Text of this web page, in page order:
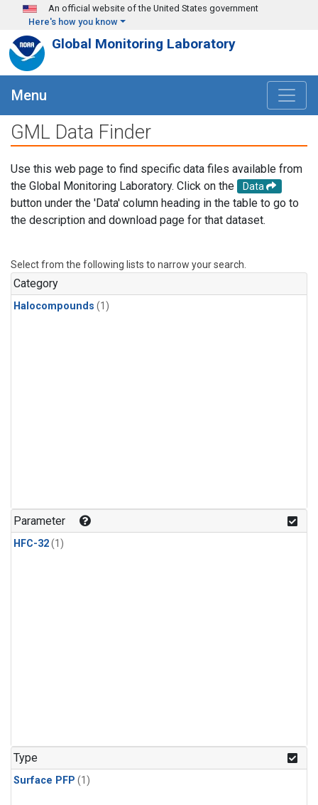
Skip to main content
An official website of the United States government
Here's how you know
Global Monitoring Laboratory
Menu
GML Data Finder
Use this web page to find specific data files available from
the Global Monitoring Laboratory. Click on the
Data
button under the 'Data' column heading in the table to go to
the description and download page for that dataset.
Select from the following lists to narrow your search.
Category
Halocompounds (1)
Parameter
HFC-32(1)
Type
Surface PFP (1)